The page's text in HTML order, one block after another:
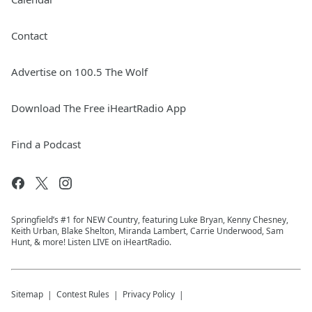
Contact
Advertise on 100.5 The Wolf
Download The Free iHeartRadio App
Find a Podcast
Springfield’s #1 for NEW Country, featuring Luke Bryan, Kenny Chesney,
Keith Urban, Blake Shelton, Miranda Lambert, Carrie Underwood, Sam
Hunt, & more! Listen LIVE on iHeartRadio.
Sitemap Contest Rules Privacy Policy